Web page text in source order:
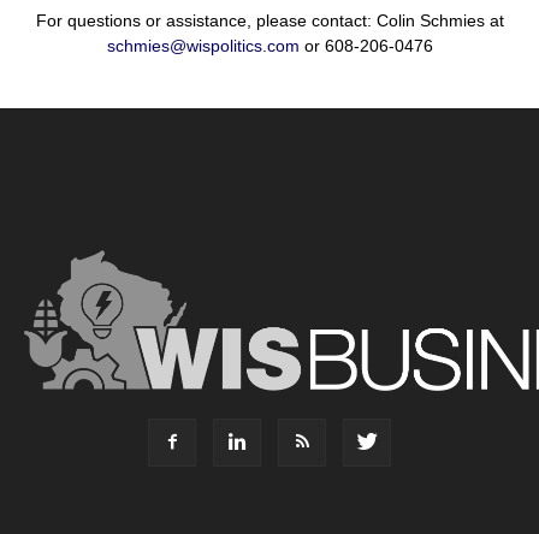
For questions or assistance, please contact: Colin Schmies at
schmies@wispolitics.com or 608-206-0476